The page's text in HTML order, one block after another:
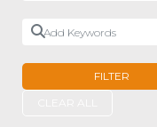
Add Keywords
FILTER